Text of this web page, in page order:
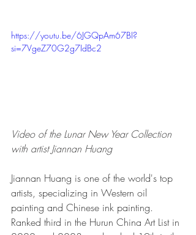
https://youtu.be/6JGQpAm67BI?
si=7VgeZ70G2g7IdBc2
Video of the Lunar New Year Collection
with artist Jiannan Huang
Jiannan Huang is one of the world's top
artists, specializing in Western oil
painting and Chinese ink painting.
Ranked third in the Hurun China Art List in